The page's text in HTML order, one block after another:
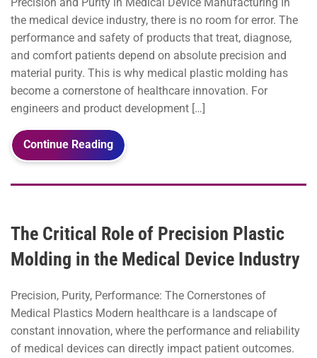
the medical device industry, there is no room for error. The
performance and safety of products that treat, diagnose,
and comfort patients depend on absolute precision and
material purity. This is why medical plastic molding has
become a cornerstone of healthcare innovation. For
engineers and product development […]
Continue Reading
The Critical Role of Precision Plastic
Molding in the Medical Device Industry
Precision, Purity, Performance: The Cornerstones of
Medical Plastics Modern healthcare is a landscape of
constant innovation, where the performance and reliability
of medical devices can directly impact patient outcomes.